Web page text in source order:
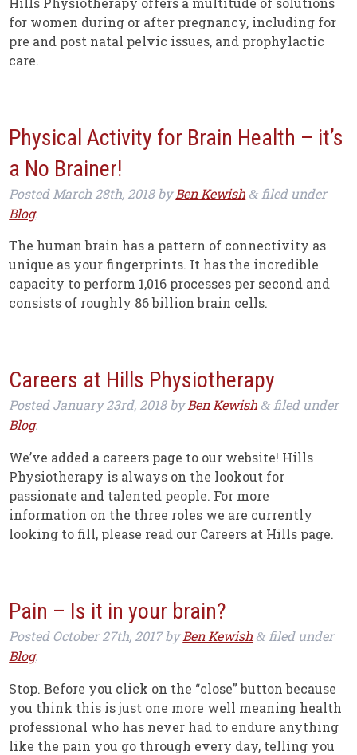
for women during or after pregnancy, including for
pre and post natal pelvic issues, and prophylactic
care.
Physical Activity for Brain Health – it’s
a No Brainer!
Posted March 28th, 2018byBen Kewish & filed under
Blog.
The human brain has a pattern of connectivity as
unique as your fingerprints. It has the incredible
capacity to perform 1,016 processes per second and
consists of roughly 86 billion brain cells.
Careers at Hills Physiotherapy
PostedJanuary 23rd, 2018byBen Kewish & filed under
Blog.
We’ve added a careers page to our website! Hills
Physiotherapy is always on the lookout for
passionate and talented people. For more
information on the three roles we are currently
looking to fill, please read our Careers at Hills page.
Pain – Is it in your brain?
PostedOctober 27th, 2017byBen Kewish & filed under
Blog.
Stop. Before you click on the “close” button because
you think this is just one more well meaning health
professional who has never had to endure anything
like the pain you go through every day, telling you